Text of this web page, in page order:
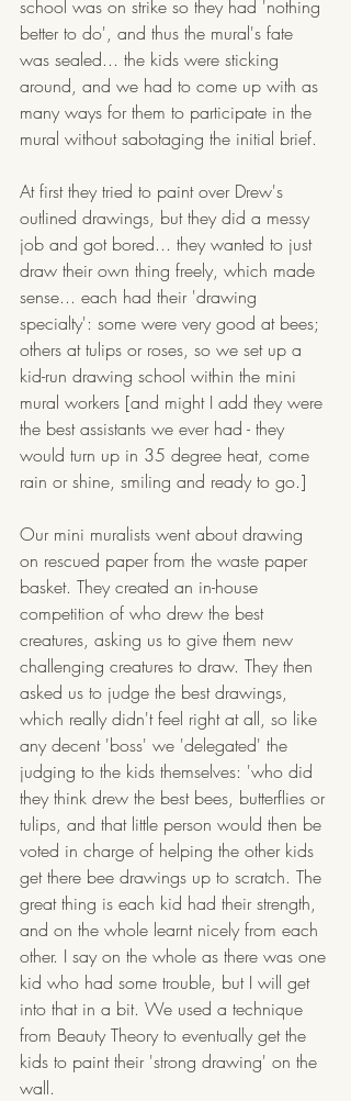
school was on strike so they had 'nothing
better to do', and thus the mural's fate
was sealed... the kids were sticking
around, and we had to come up with as
many ways for them to participate in the
mural without sabotaging the initial brief.
At first they tried to paint over Drew's
outlined drawings, but they did a messy
job and got bored... they wanted to just
draw their own thing freely, which made
sense... each had their 'drawing
specialty': some were very good at bees;
others at tulips or roses, so we set up a
kid-run drawing school within the mini
mural workers [and might I add they were
the best assistants we ever had - they
would turn up in 35 degree heat, come
rain or shine, smiling and ready to go.]
Our mini muralists went about drawing
on rescued paper from the waste paper
basket. They created an in-house
competition of who drew the best
creatures, asking us to give them new
challenging creatures to draw. They then
asked us to judge the best drawings,
which really didn't feel right at all, so like
any decent 'boss' we 'delegated' the
judging to the kids themselves: 'who did
they think drew the best bees, butterflies or
tulips, and that little person would then be
voted in charge of helping the other kids
get there bee drawings up to scratch. The
great thing is each kid had their strength,
and on the whole learnt nicely from each
other. I say on the whole as there was one
kid who had some trouble, but I will get
into that in a bit. We used a technique
from Beauty Theory to eventually get the
kids to paint their 'strong drawing' on the
wall.